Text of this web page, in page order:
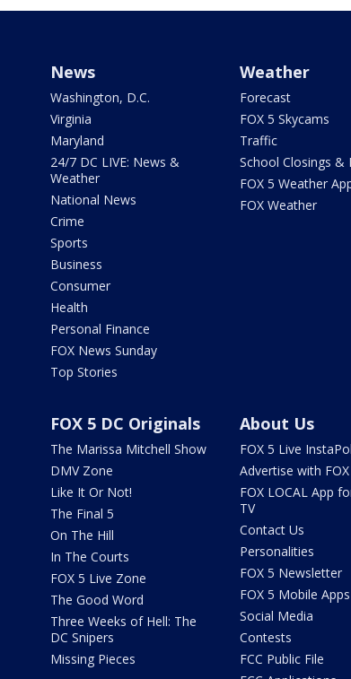
News
Washington, D.C.
Virginia
Maryland
24/7 DC LIVE: News &
Weather
National News
Crime
Sports
Business
Consumer
Health
Personal Finance
FOX News Sunday
Top Stories
Weather
Forecast
FOX 5 Skycams
Traffic
School Closings &
FOX 5 Weather
FOX Weather
FOX 5 DC Originals
The Marissa Mitchell Show
DMV Zone
Like It Or Not!
The Final 5
On The Hill
In The Courts
FOX 5 Live Zone
The Good Word
Three Weeks of Hell: The
DC Snipers
Missing Pieces
About Us
FOX 5 Live
Advertise with
FOX LOCAL App
TV
Contact Us
Personalities
FOX 5 Newsletter
FOX 5 Mobile Apps
Social Media
Contests
FCC Public File